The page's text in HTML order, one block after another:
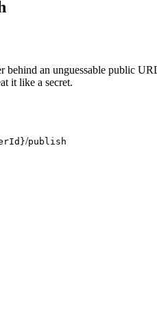
behind an unguessable public
it like a secret.
/publish